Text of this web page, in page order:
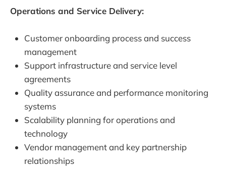
Operations and Service Delivery:
Customer onboarding process and success
management
Support infrastructure and service level
agreements
Quality assurance and performance monitoring
systems
Scalability planning for operations and
technology
Vendor management and key partnership
relationships